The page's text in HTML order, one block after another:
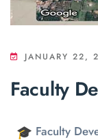
JANUARY 22,
Faculty
Faculty